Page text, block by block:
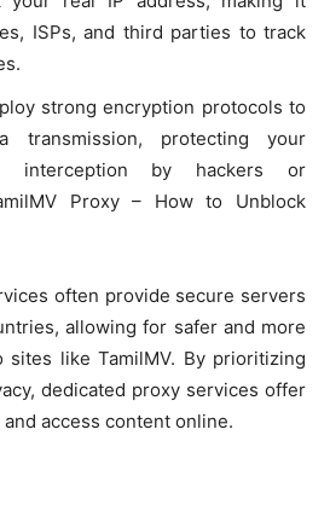
ISPs, and third parties to track
strong encryption protocols to
transmission, protecting your
interception by hackers or
Proxy – How to Unblock
often provide secure servers
allowing for safer and more
sites like TamilMV. By prioritizing
dedicated proxy services offer
access content online.